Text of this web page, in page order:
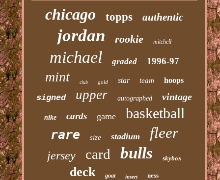
chicago topps authentic
jordan rookie mitchell
michael graded 1996-97
mint club gold star team hoops
signed upper autographed vintage
nike cards game basketball
rare size stadium fleer
jersey card bulls skybox
deck goat insert ness